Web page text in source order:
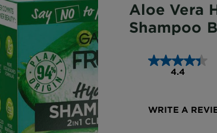
Aloe Vera
Shampoo
4.4
WRITE A